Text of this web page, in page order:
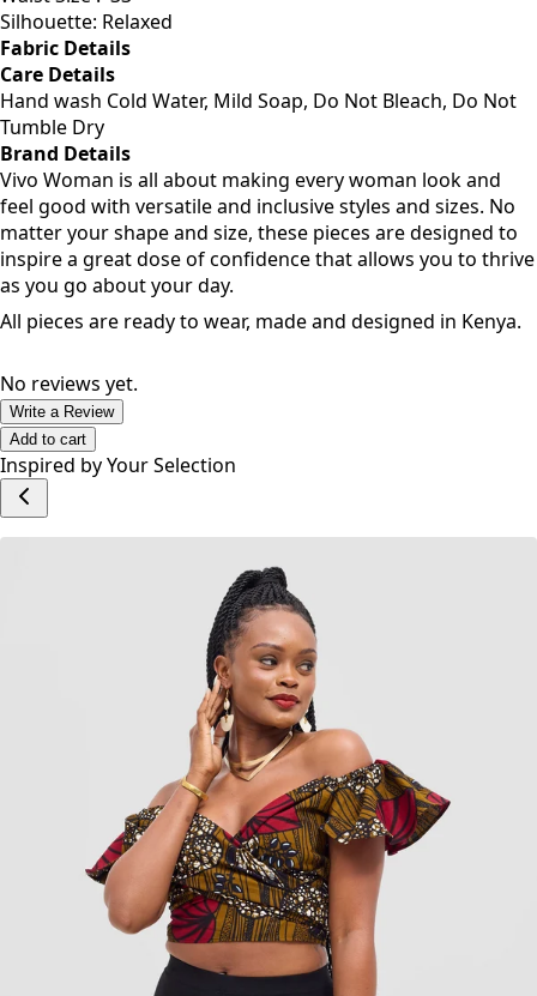
Bust Size: 34
Waist Size :33
Silhouette: Relaxed
Fabric Details
Care Details
Hand wash Cold Water, Mild Soap, Do Not Bleach, Do Not
Tumble Dry
Brand Details
Vivo Woman is all about making every woman look and
feel good with versatile and inclusive styles and sizes. No
matter your shape and size, these pieces are designed to
inspire a great dose of confidence that allows you to thrive
as you go about your day.
All pieces are ready to wear, made and designed in Kenya.
No reviews yet.
Write a Review
Add to cart
Inspired by Your Selection